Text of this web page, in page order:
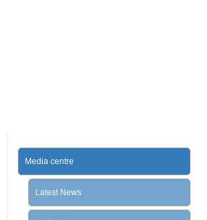
Media centre
Latest News